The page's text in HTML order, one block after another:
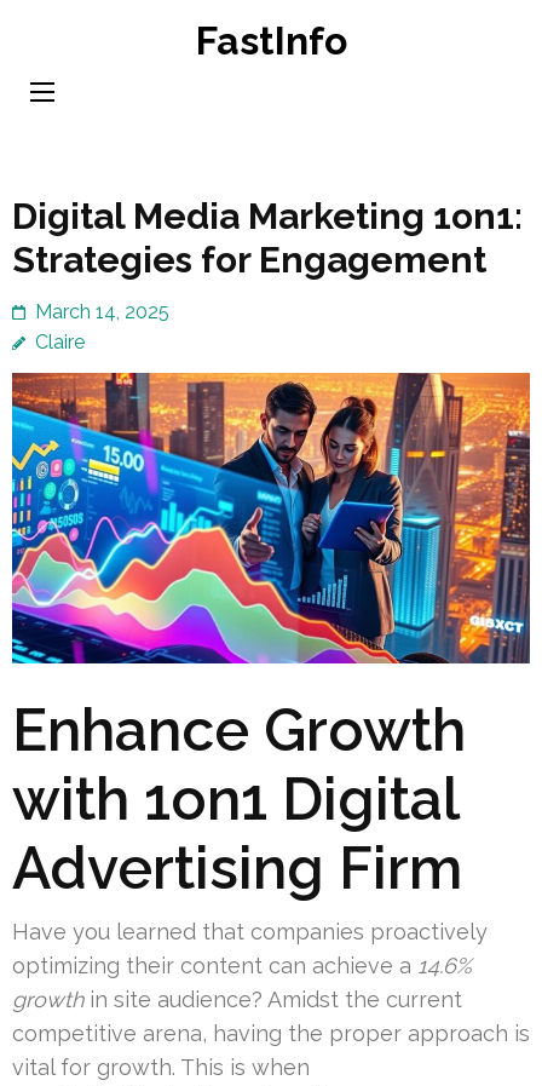
content
FastInfo
Digital Media Marketing 1on1:
Strategies for Engagement
March 14, 2025
Claire
Enhance Growth
with 1on1 Digital
Advertising Firm
Have you learned that companies proactively
optimizing their content can achieve a 14.6%
growthin site audience? Amidst the current
competitive arena, having the proper approach is
vital for growth. This is when